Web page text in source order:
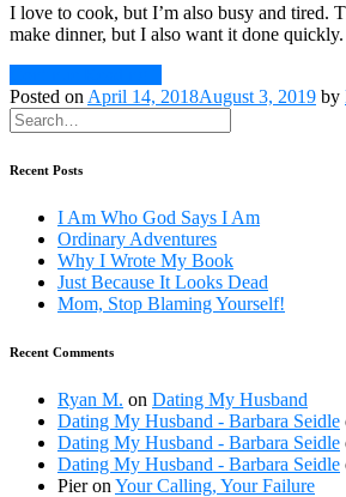
I love to cook, but I’m also busy and tired.
make dinner, but I also want it done
Posted on April 14, 2018August 3, 2019 by
Recent Posts
I Am Who God Says I Am
Ordinary Adventures
Why I Wrote My Book
Just Because It Looks Dead
Mom, Stop Blaming Yourself!
Recent Comments
Ryan M. on Dating My Husband
Dating My Husband - Barbara Seidle
Dating My Husband - Barbara Seidle
Dating My Husband - Barbara Seidle
Pieron Your Calling, Your Failure